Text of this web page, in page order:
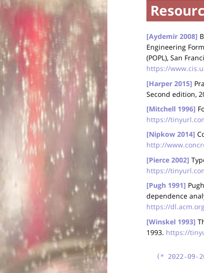
[Aydemir 2008]
Engineering
(POPL), San
https://
[Harper 2015]
Second edition,
[Mitchell 1996]
https://
[Nipkow 2014]
http://
[Pierce 2002]
https://
[Pugh 1991]
dependence
https://
[Winskel 1993]
1993. https://
(* 2022-09-